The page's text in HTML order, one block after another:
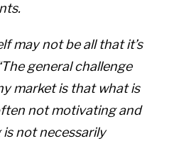
may not be all that it’s
general challenge
market is that what is
not motivating and
not necessarily